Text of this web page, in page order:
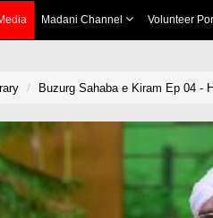
Madani Channel Volunteer